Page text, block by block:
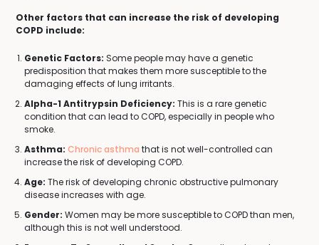
Other factors that can increase the risk of developing
COPD include:
Genetic Factors: Some people may have a genetic
predisposition that makes them more susceptible to the
damaging effects of lung irritants.
Alpha-1 Antitrypsin Deficiency: This is a rare genetic
condition that can lead to COPD, especially in people who
smoke.
Asthma: Chronic asthma that is not well-controlled can
increase the risk of developing COPD.
Age: The risk of developing chronic obstructive pulmonary
disease increases with age.
Gender: Women may be more susceptible to COPD than men,
although this is not well understood.